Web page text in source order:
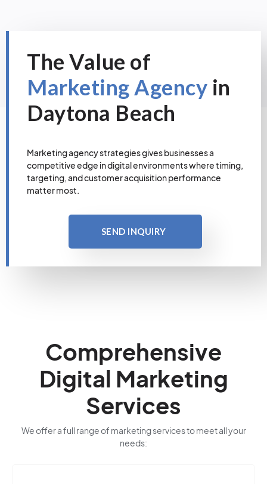
The Value of
Marketing Agency in
Daytona Beach
Marketing agency strategies gives businesses a
competitive edge in digital environments where timing,
targeting, and customer acquisition performance
matter most.
SEND INQUIRY
Comprehensive
Digital Marketing
Services
We offer a full range of marketing services to meet all your
needs: